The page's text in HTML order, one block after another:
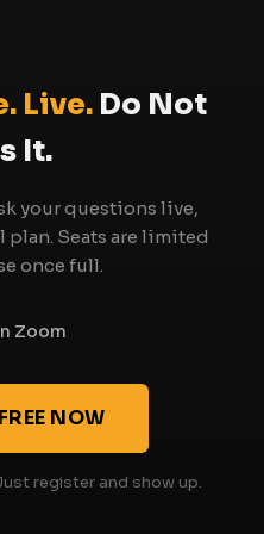
Live.Do Not
It.
your questions live,
plan. Seats are limited
once full.
Zoom
NOW
register and show up.